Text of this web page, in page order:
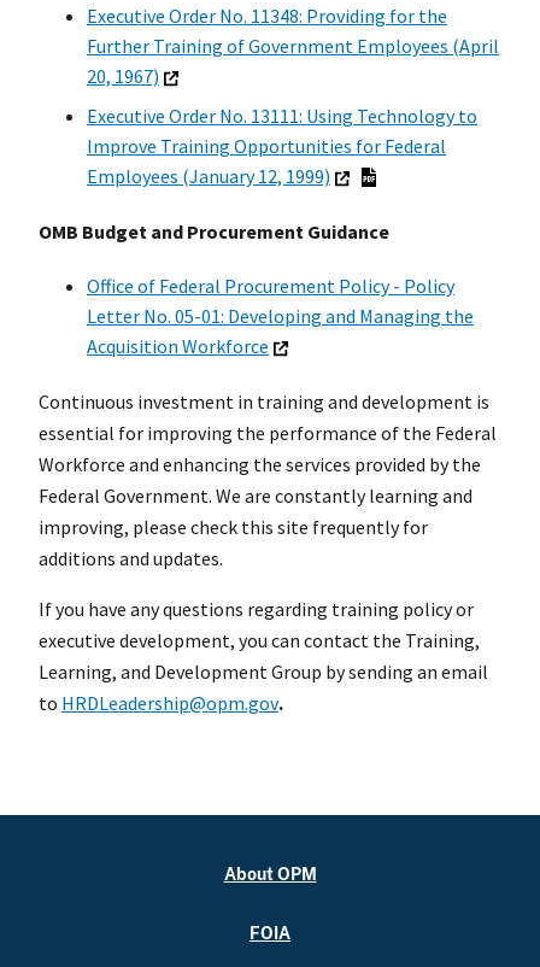
Executive Order No. 11348: Providing for the
Further Training of Government Employees (April
20, 1967)
Executive Order No. 13111: Using Technology to
Improve Training Opportunities for Federal
Employees (January 12, 1999)
OMB Budget and Procurement Guidance
Office of Federal Procurement Policy - Policy
Letter No. 05-01: Developing and Managing the
Acquisition Workforce
Continuous investment in training and development is
essential for improving the performance of the Federal
Workforce and enhancing the services provided by the
Federal Government. We are constantly learning and
improving, please check this site frequently for
additions and updates.
If you have any questions regarding training policy or
executive development, you can contact the Training,
Learning, and Development Group by sending an email
to HRDLeadership@opm.gov.
About OPM
FOIA